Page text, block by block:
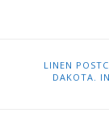
LINEN
DAKOTA.